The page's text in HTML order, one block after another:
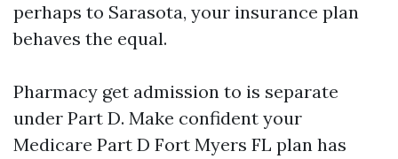
perhaps to Sarasota, your insurance plan
behaves the equal.
Pharmacy get admission to is separate
under Part D. Make confident your
Medicare Part D Fort Myers FL plan has